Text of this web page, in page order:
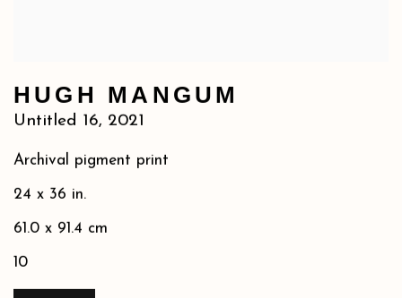
HUGH MANGUM
Untitled 16, 2021
Archival pigment print
24 x 36 in.
61.0 x 91.4 cm
10